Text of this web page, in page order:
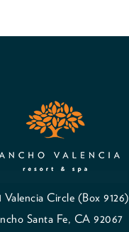
Valencia Circle (Box 9126)
Santa Fe, CA 92067